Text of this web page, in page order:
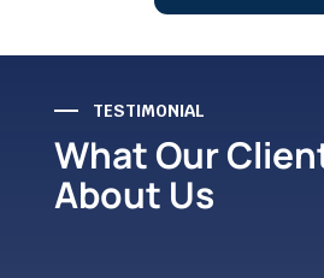
TESTIMONIAL
What Our
About Us